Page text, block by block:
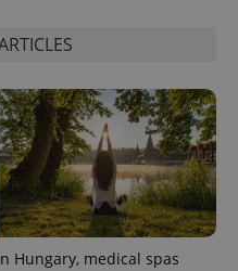
Hungary, medical spas
.expats.cz 1